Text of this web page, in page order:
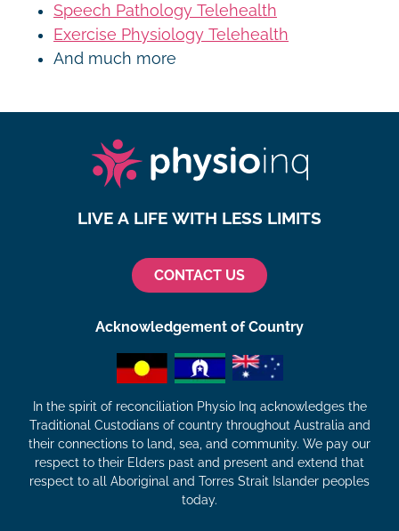
Speech Pathology Telehealth
Exercise Physiology Telehealth
And much more
LIVE A LIFE WITH LESS LIMITS
CONTACT US
Acknowledgement of Country
In the spirit of reconciliation Physio Inq acknowledges the
Traditional Custodians of country throughout Australia and
their connections to land, sea, and community. We pay our
respect to their Elders past and present and extend that
respect to all Aboriginal and Torres Strait Islander peoples
today.